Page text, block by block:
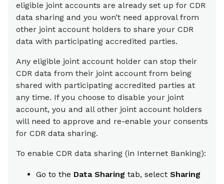
eligible joint accounts are already set up for CDR
data sharing and you won’t need approval from
other joint account holders to share your CDR
data with participating accredited parties.
Any eligible joint account holder can stop their
CDR data from their joint account from being
shared with participating accredited parties at
any time. If you choose to disable your joint
account, you and all other joint account holders
will need to approve and re-enable your consents
for CDR data sharing.
To enable CDR data sharing (in Internet Banking):
Go to the Data Sharing tab, select Sharing